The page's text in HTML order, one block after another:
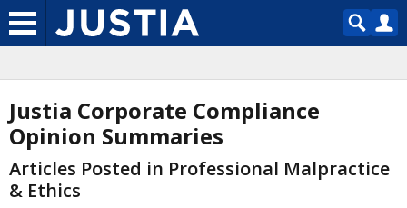
Justia Corporate Compliance
Opinion Summaries
Articles Posted in Professional Malpractice
& Ethics